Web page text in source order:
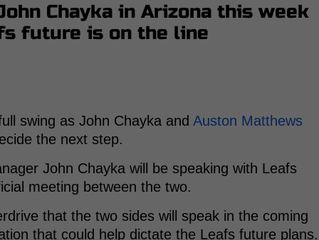
Chayka in Arizona this week
future is on the line
swing as John Chayka and Auston Matthews
the next step.
John Chayka will be speaking with Leafs
meeting between the two.
that the two sides will speak in the coming
that could help dictate the Leafs future plans.